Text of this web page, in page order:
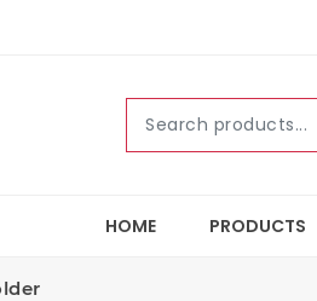
HOME PRODUCTS